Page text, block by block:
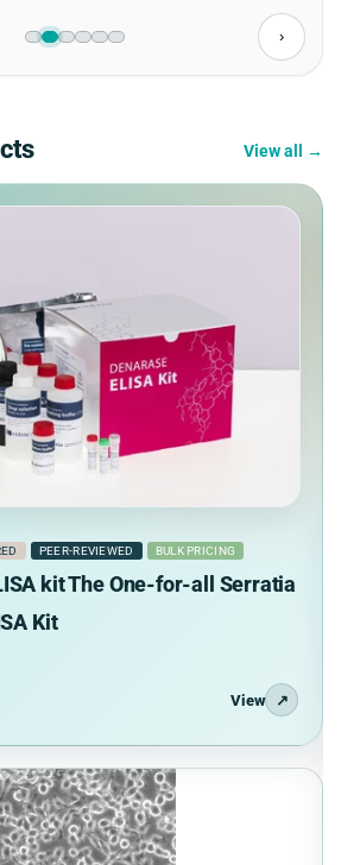
›
View all →
PEER-REVIEWED BULK PRICING
kit The One-for-all Serratia
Kit
View ↗